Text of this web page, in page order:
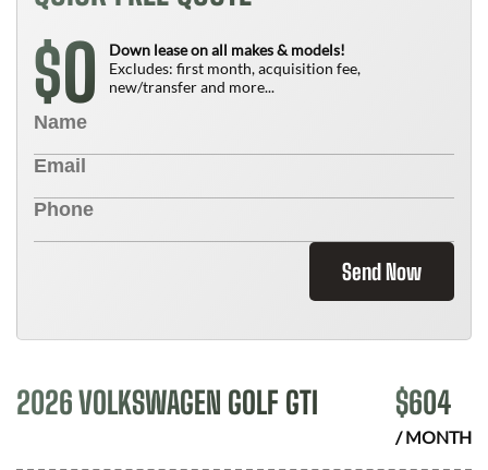
$0
Down lease on all makes & models!
Excludes: first month, acquisition fee,
new/transfer and more...
Send Now
2026 VOLKSWAGEN GOLF GTI $604
/ MONTH